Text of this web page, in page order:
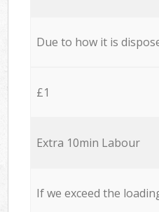
Due to how it is
£1
Extra 10min Labour
If we exceed the